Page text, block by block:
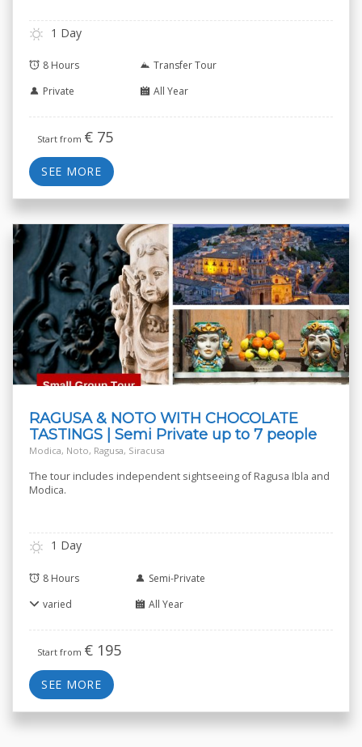
1 Day
8 Hours
Transfer Tour
Private
All Year
Start from € 75
SEE MORE
RAGUSA & NOTO WITH CHOCOLATE
TASTINGS | Semi Private up to 7 people
Modica, Noto, Ragusa, Siracusa
The tour includes independent sightseeing of Ragusa Ibla and
Modica.
1 Day
8 Hours
Semi-Private
varied
All Year
Start from € 195
SEE MORE